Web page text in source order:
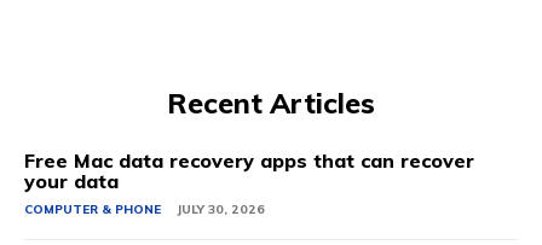
Recent Articles
Free Mac data recovery apps that can recover
your data
COMPUTER & PHONE JULY 30, 2026